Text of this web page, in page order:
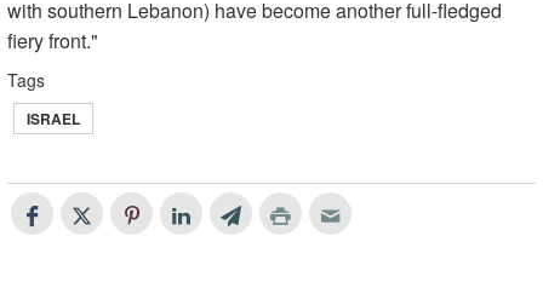
with southern Lebanon) have become another full-fledged
fiery front."
Tags
ISRAEL